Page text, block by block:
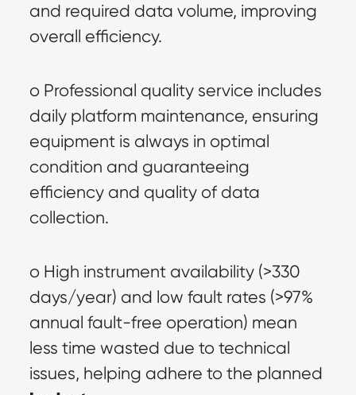
and required data volume, improving
overall efficiency.
o Professional quality service includes
daily platform maintenance, ensuring
equipment is always in optimal
condition and guaranteeing
efficiency and quality of data
collection.
o High instrument availability (>330
days/year) and low fault rates (>97%
annual fault-free operation) mean
less time wasted due to technical